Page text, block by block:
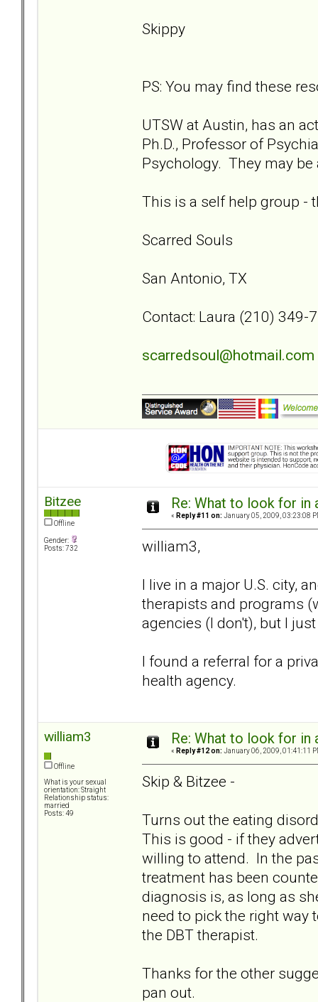
Skippy
PS: You may find these
UTSW at Austin, has an
Ph.D., Professor of
Psychology. They may
This is a self help group -
Scarred Souls
San Antonio, TX
Contact: Laura (210)
scarredsoul@hotmail.com
Bitzee
Offline
Gender:
Posts: 732
Re: What to look for
« Reply #11 on: January 05, 2009, 03:23:08
william3,
I live in a major U.S. city,
therapists and programs
agencies (I don't), but I
I found a referral for a
health agency.
william3
Offline
What is your sexual
orientation: Straight
Relationship status:
married
Posts: 49
Re: What to look for
« Reply #12 on: January 06, 2009, 01:41:11
Skip & Bitzee -
Turns out the eating
This is good - if they
willing to attend. In the
treatment has been
diagnosis is, as long as
need to pick the right
the DBT therapist.
Thanks for the other
pan out.